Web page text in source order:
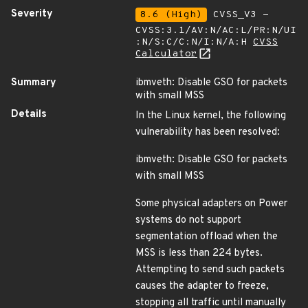
Severity
8.6 (High)
CVSS_V3 -
CVSS:3.1/AV:N/AC:L/PR:N/UI
:N/S:C/C:N/I:N/A:H CVSS
Calculator
Summary
ibmveth: Disable GSO for packets
with small MSS
Details
In the Linux kernel, the following
vulnerability has been resolved:
ibmveth: Disable GSO for packets
with small MSS
Some physical adapters on Power
systems do not support
segmentation offload when the
MSS is less than 224 bytes.
Attempting to send such packets
causes the adapter to freeze,
stopping all traffic until manually